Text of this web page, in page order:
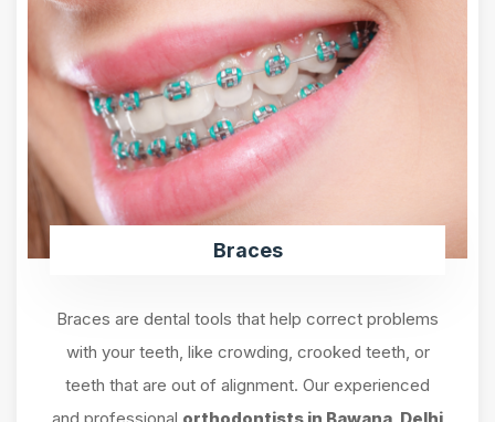
Braces
Braces are dental tools that help correct problems
with your teeth, like crowding, crooked teeth, or
teeth that are out of alignment. Our experienced
and professional orthodontists in Bawana, Delhi